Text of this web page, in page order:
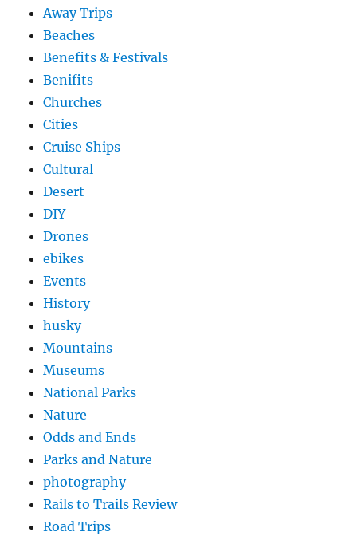
Away Trips
Beaches
Benefits & Festivals
Benifits
Churches
Cities
Cruise Ships
Cultural
Desert
DIY
Drones
ebikes
Events
History
husky
Mountains
Museums
National Parks
Nature
Odds and Ends
Parks and Nature
photography
Rails to Trails Review
Road Trips